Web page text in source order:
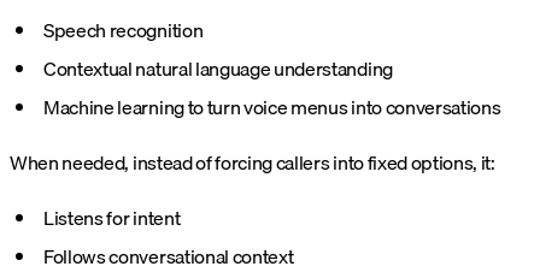
Speech recognition
Contextual natural language understanding
Machine learning to turn voice menus into conversations
When needed, instead of forcing callers into fixed options, it:
Listens for intent
Follows conversational context